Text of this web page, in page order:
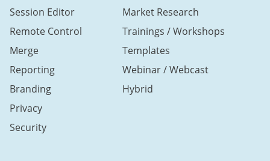
Session Editor
Remote Control
Merge
Reporting
Branding
Privacy
Security
Market Research
Trainings / Workshops
Templates
Webinar / Webcast
Hybrid